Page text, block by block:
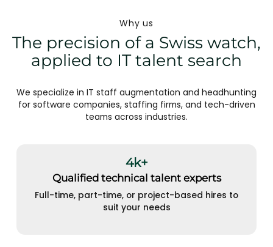
Why us
The precision of a Swiss watch,
applied to IT talent search
We specialize in IT staff augmentation and headhunting
for software companies, staffing firms, and tech-driven
teams across industries.
4k+
Qualified technical talent experts
Full-time, part-time, or project-based hires to
suit your needs